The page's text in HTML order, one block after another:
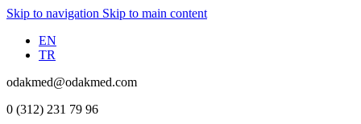
Skip to navigation Skip to main content
EN
TR
odakmed@odakmed.com
0 (312) 231 79 96